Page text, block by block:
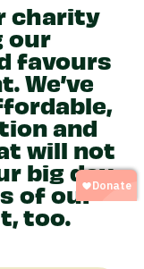
charity
our
favours
We’ve
and
will not
big day,
of our
too.